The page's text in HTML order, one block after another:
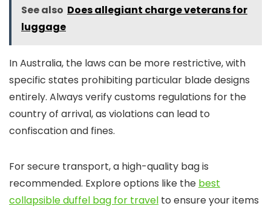
See also Does allegiant charge veterans for
luggage
In Australia, the laws can be more restrictive, with
specific states prohibiting particular blade designs
entirely. Always verify customs regulations for the
country of arrival, as violations can lead to
confiscation and fines.
For secure transport, a high-quality bag is
recommended. Explore options like the best
collapsible duffel bag for travel to ensure your items